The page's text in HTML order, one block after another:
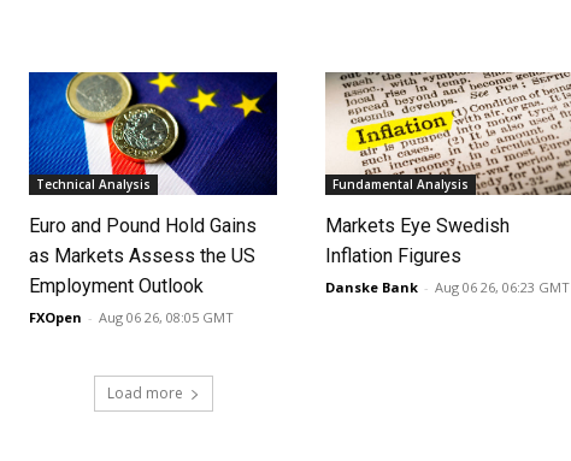
Technical Analysis
Euro and Pound Hold Gains
as Markets Assess the US
Employment Outlook
FXOpen - Aug 06 26, 08:05 GMT
Fundamental Analysis
Markets Eye Swedish
Inflation Figures
Danske Bank - Aug 06 26, 06:23 GMT
Load more